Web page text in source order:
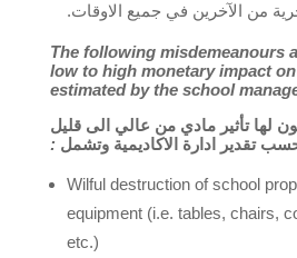
من الآخرين في جميع الاوقات.
The following misdemeanours
low to high monetary impact
estimated by the school
لها تأثير مادي من عالي الى قليل
تقدير ادارة الاكاديمية وتشمل :
Wilful destruction of school
equipment (i.e. tables, chairs,
etc.)